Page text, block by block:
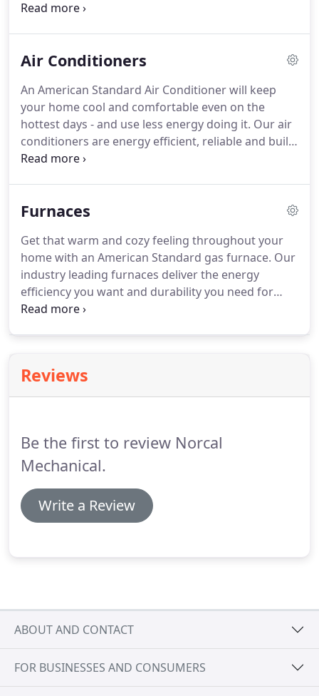
these calls may be generated using automated
local American Standard Customer Care dealer or
information about your specific product.The
American Standard owner's guides are updated
often.
Air Conditioners
An American Standard Air Conditioner will keep
your home cool and comfortable even on the
hottest days - and use less energy doing it. Our air
conditioners are energy efficient, reliable and built
to last.Experience what total home comfort can
performance, efficiency, and temperature control.
Standard's commitment to quality throughout, our
Platinum and Gold lines offer advanced energy-
saving features and multiple cooling stages to give
you more accurate temperature control.
Furnaces
Get that warm and cozy feeling throughout your
home with an American Standard gas furnace. Our
industry leading furnaces deliver the energy
efficiency you want and durability you need for
home comfort and heat that can't be beat.
American Standard gas furnace is built with a
higher standard of comfort in mind for you and
furnaces.
Reviews
Be the first to review Norcal
Mechanical.
Write a Review
ABOUT AND CONTACT
FOR BUSINESSES AND CONSUMERS